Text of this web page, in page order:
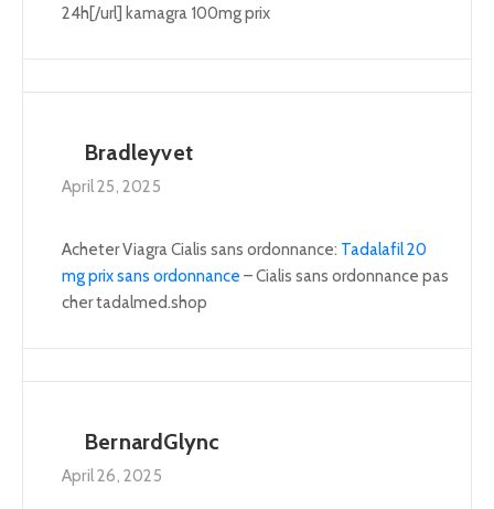
24h[/url] kamagra 100mg prix
Bradleyvet
April 25, 2025
Acheter Viagra Cialis sans ordonnance: Tadalafil 20
mg prix sans ordonnance – Cialis sans ordonnance pas
cher tadalmed.shop
BernardGlync
April 26, 2025